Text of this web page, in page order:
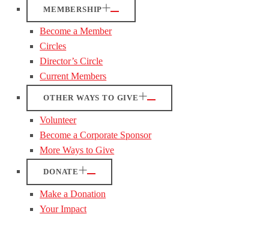
MEMBERSHIP
Become a Member
Circles
Director’s Circle
Current Members
OTHER WAYS TO GIVE
Volunteer
Become a Corporate Sponsor
More Ways to Give
DONATE
Make a Donation
Your Impact